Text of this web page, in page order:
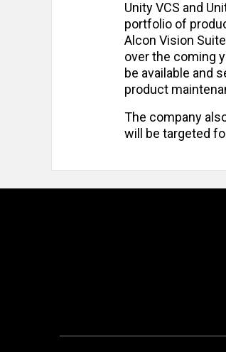
Unity VCS and
portfolio of
Alcon Vision
over the coming
be available and
product
The company
will be targeted